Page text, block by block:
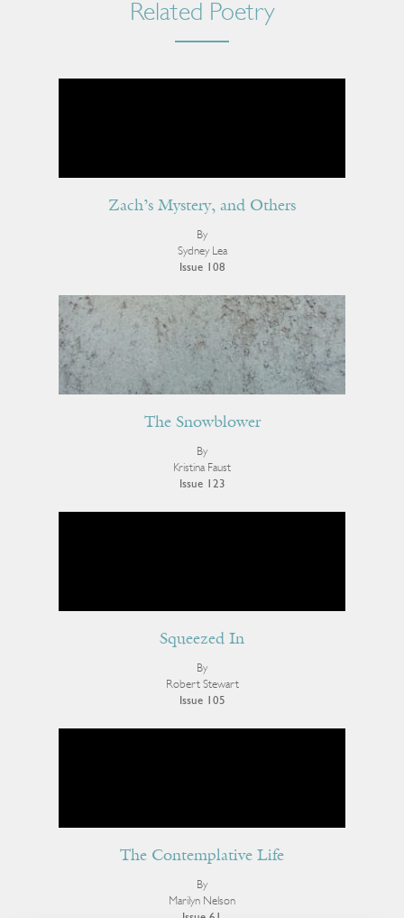
Related Poetry
Zach’s Mystery, and Others
By
Sydney Lea
Issue 108
The Snowblower
By
Kristina Faust
Issue 123
Squeezed In
By
Robert Stewart
Issue 105
The Contemplative Life
By
Marilyn Nelson